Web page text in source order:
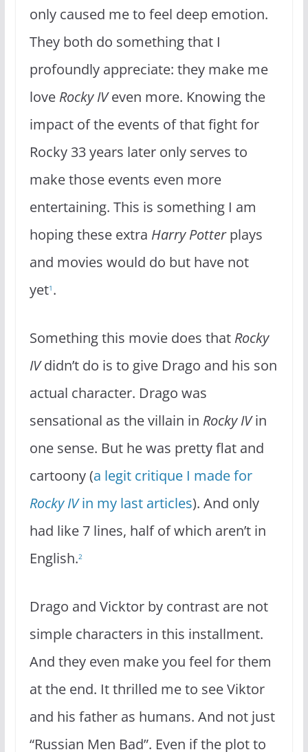
only caused me to feel deep emotion.
They both do something that I
profoundly appreciate: they make me
love Rocky IVeven more. Knowing the
impact of the events of that fight for
Rocky 33 years later only serves to
make those events even more
entertaining. This is something I am
hoping these extra Harry Potterplays
and movies would do but have not
yet1 .
Something this movie does that Rocky
IVdidn’t do is to give Drago and his son
actual character. Drago was
sensational as the villain in Rocky IVin
one sense. But he was pretty flat and
cartoony (a legit critique I made for
Rocky IVin my last articles). And only
had like 7 lines, half of which aren’t in
English.2
Drago and Vicktor by contrast are not
simple characters in this installment.
And they even make you feel for them
at the end. It thrilled me to see Viktor
and his father as humans. And not just
“Russian Men Bad”. Even if the plot to